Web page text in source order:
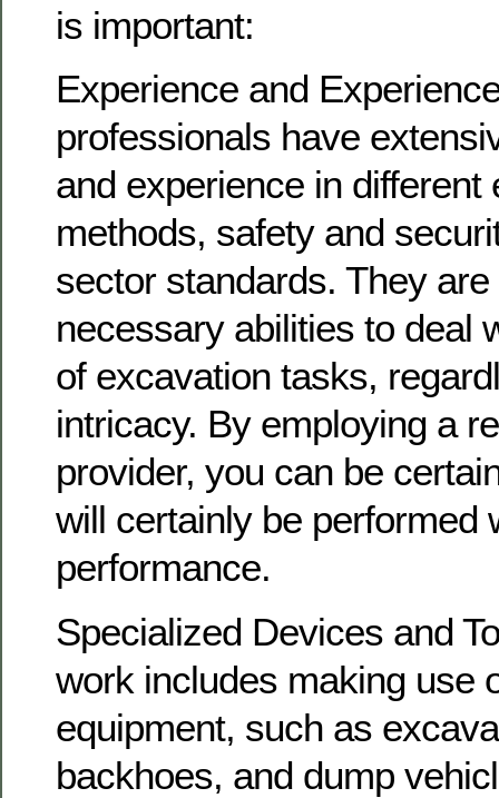
is important:
Experience and
professionals have
and experience in different
methods, safety and
sector standards. They
necessary abilities to deal
of excavation tasks,
intricacy. By employing a
provider, you can be
will certainly be performed
performance.
Specialized Devices and
work includes making use
equipment, such as
backhoes, and dump